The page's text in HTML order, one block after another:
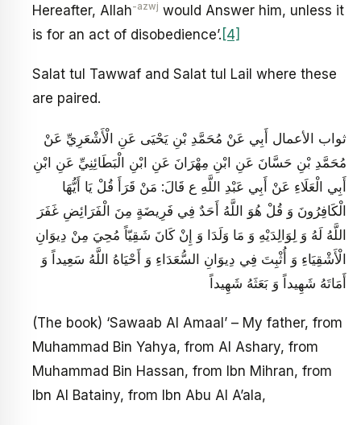
Hereafter, Allah-azwj would Answer him, unless it
is for an act of disobedience’. [4]
Salat tul Tawwaf and Salat tul Lail where these
are paired.
ثواب الأعمال أَبِي عَنْ مُحَمَّدِ بْنِ يَحْيَى عَنِ الْأَشْعَرِيِّ عَنْ
مُحَمَّدِ بْنِ حَسَّانَ عَنِ ابْنِ مِهْرَانَ عَنِ ابْنِ الْبَطَائِنِيِّ عَنِ ابْنِ
أَبِي الْعَلَاءِ عَنْ أَبِي عَبْدِ اللَّهِ ع قَالَ: مَنْ قَرَأَ قُلْ يَا أَيُّهَا
الْكَافِرُونَ وَ قُلْ هُوَ اللَّهُ أَحَدٌ فِي فَرِيضَةٍ مِنَ الْفَرَائِضِ غَفَرَ
اللَّهُ لَهُ وَ لِوَالِدَيْهِ وَ مَا وَلَدَا وَ إِنْ كَانَ شَقِيّاً مُحِيَ مِنْ دِيوَانِ
الْأَشْقِيَاءِ وَ أُثْبِتَ فِي دِيوَانِ السُّعَدَاءِ وَ أَحْيَاهُ‏ اللَّهُ سَعِيداً وَ
أَمَاتَهُ شَهِيداً وَ بَعَثَهُ شَهِيداً
(The book) ‘Sawaab Al Amaal’ – My father, from
Muhammad Bin Yahya, from Al Ashary, from
Muhammad Bin Hassan, from Ibn Mihran, from
Ibn Al Batainy, from Ibn Abu Al A’ala,